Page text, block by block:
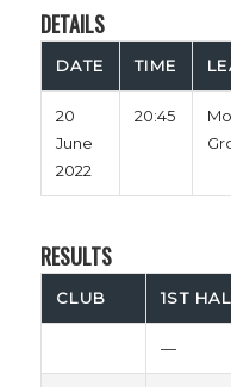
DETAILS
DATE TIME
20
June
2022
20:45
RESULTS
CLUB 1ST
—